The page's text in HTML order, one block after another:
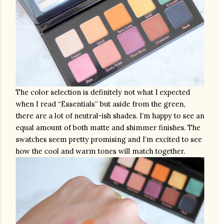
The color selection is definitely not what I expected
when I read “Essentials” but aside from the green,
there are a lot of neutral-ish shades. I’m happy to see an
equal amount of both matte and shimmer finishes. The
swatches seem pretty promising and I’m excited to see
how the cool and warm tones will match together.